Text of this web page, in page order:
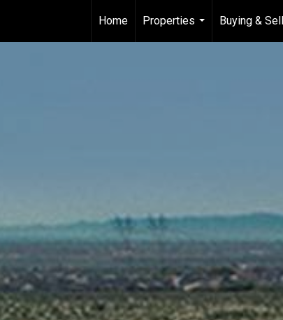
Home
Properties
...
Buying &